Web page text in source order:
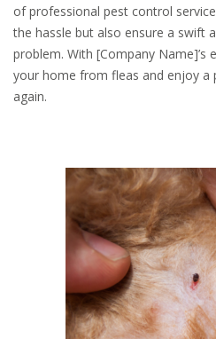
of professional pest control
the hassle but also ensure a swift
problem. With [Company Name]’s
your home from fleas and enjoy a
again.